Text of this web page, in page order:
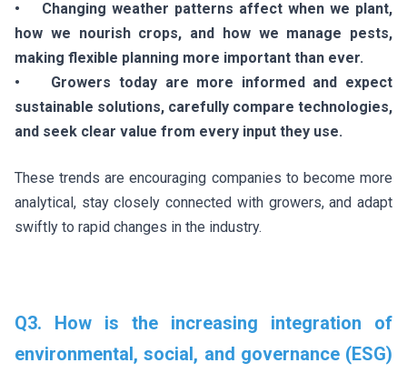
• Changing weather patterns affect when we plant,
how we nourish crops, and how we manage pests,
making flexible planning more important than ever.
• Growers today are more informed and expect
sustainable solutions, carefully compare technologies,
and seek clear value from every input they use.
These trends are encouraging companies to become more
analytical, stay closely connected with growers, and adapt
swiftly to rapid changes in the industry.
Q3. How is the increasing integration of
environmental, social, and governance (ESG)